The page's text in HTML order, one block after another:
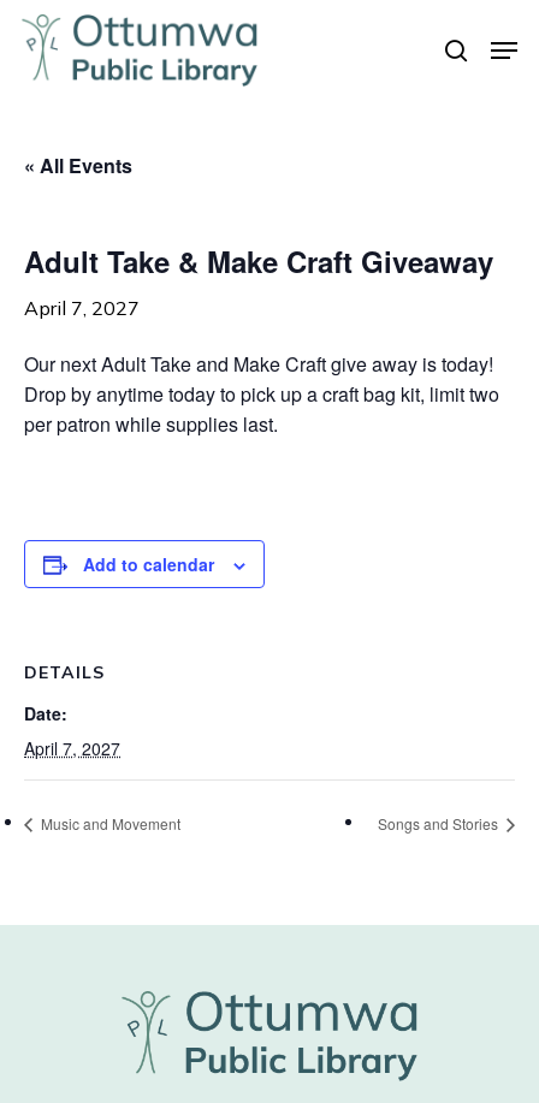
Skip
main
search
« All Events
Adult Take & Make Craft Giveaway
April 7, 2027
Our next Adult Take and Make Craft give away is today!
Drop by anytime today to pick up a craft bag kit, limit two
per patron while supplies last.
Add to calendar
DETAILS
Date:
April 7, 2027
Music and Movement Songs and Stories